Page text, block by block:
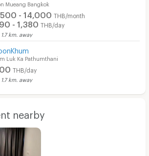
Mueang Bangkok
- 14,000 THB/month
- 1,380 THB/day
1.7 km. away
Luk Ka Pathumthani
THB/day
1.7 km. away
nearby